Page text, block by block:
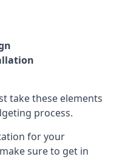
take these elements
process.
for your
sure to get in